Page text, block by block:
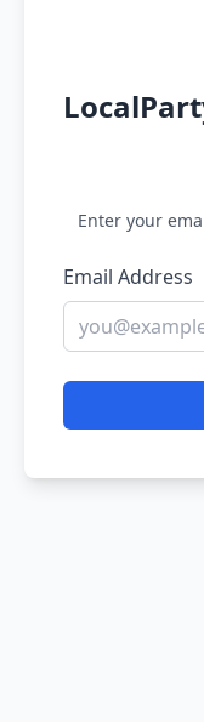
Enter your
Email Address